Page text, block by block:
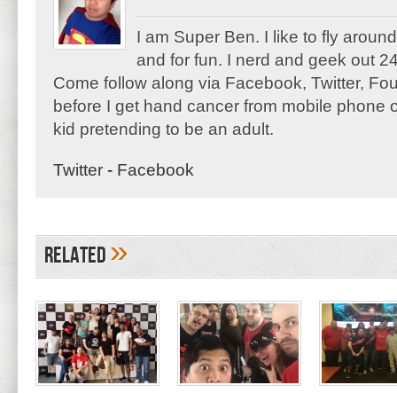
I am Super Ben. I like to fly
and for fun. I nerd and geek out
Come follow along via Facebook, Twitter,
before I get hand cancer from mobile phone
kid pretending to be an adult.
Twitter - Facebook
Related»